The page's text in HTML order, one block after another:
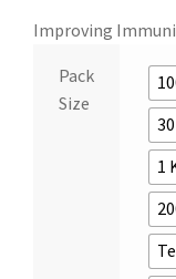
Improving
Pack
Size
1